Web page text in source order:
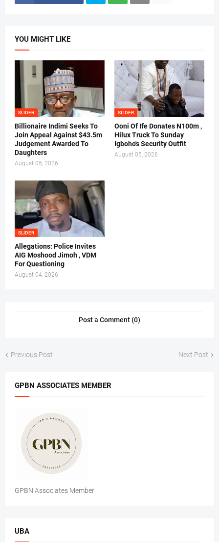
YOU MIGHT LIKE
SLIDER
Billionaire Indimi Seeks To
Join Appeal Against $43.5m
Judgement Awarded To
Daughters
August 05, 2026
SLIDER
Ooni Of Ife Donates N100m ,
Hilux Truck To Sunday
Igboho's Security Outfit
August 05, 2026
SLIDER
Allegations: Police Invites
AIG Moshood Jimoh , VDM
For Questioning
August 04, 2026
Post a Comment (0)
Previous Post Next Post
GPBN ASSOCIATES MEMBER
GPBN Associates Member
UBA